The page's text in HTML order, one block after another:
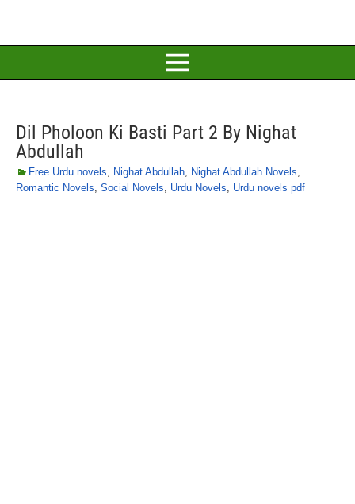
Dil Pholoon Ki Basti Part 2 By Nighat
Abdullah
Free Urdu novels, Nighat Abdullah, Nighat Abdullah Novels,
Romantic Novels, Social Novels, Urdu Novels, Urdu novels pdf